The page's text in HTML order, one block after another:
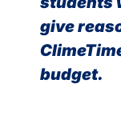
give
budget.